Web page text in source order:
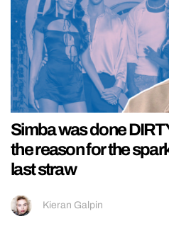
Simba was done
the reason for the
last straw
Kieran Galpin